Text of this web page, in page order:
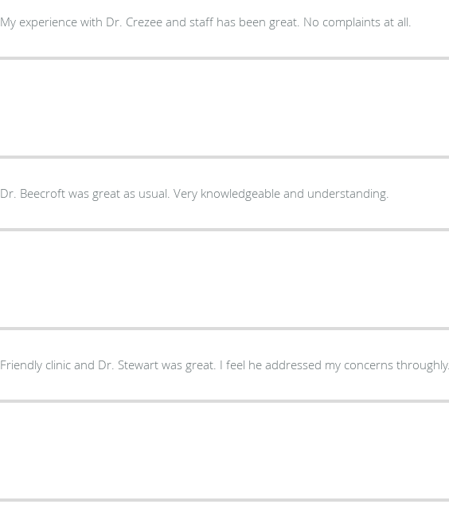
My experience with Dr. Crezee and staff has been great. No complaints at all.
Dr. Beecroft was great as usual. Very knowledgeable and understanding.
Friendly clinic and Dr. Stewart was great. I feel he addressed my concerns throughly.